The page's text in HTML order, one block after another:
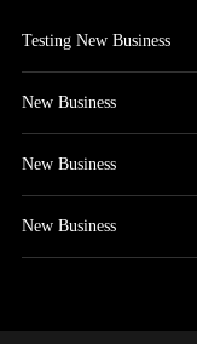
Testing New Business
New Business
New Business
New Business